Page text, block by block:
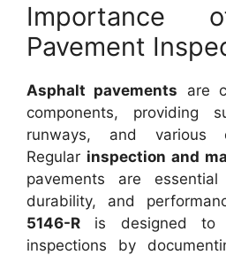
Importance
Pavement
Asphalt pavements are
components, providing
runways, and various
Regular inspection and
pavements are
durability, and
5146-R is designed to
inspections by